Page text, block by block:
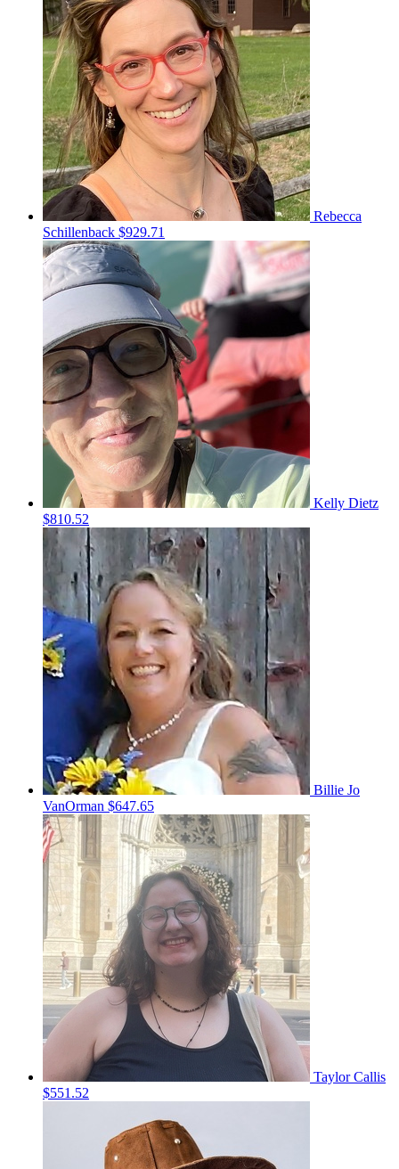
Rebecca
Schillenback $929.71
Kelly Dietz
$810.52
Billie Jo
VanOrman $647.65
Taylor Callis
$551.52